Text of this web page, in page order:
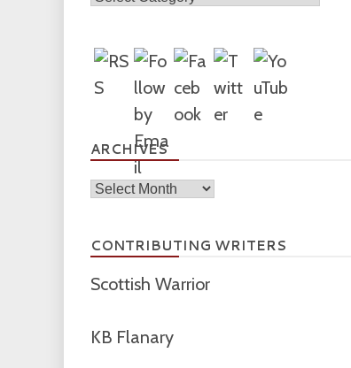
ARCHIVES
Archives
CONTRIBUTING WRITERS
Scottish Warrior
KB Flanary